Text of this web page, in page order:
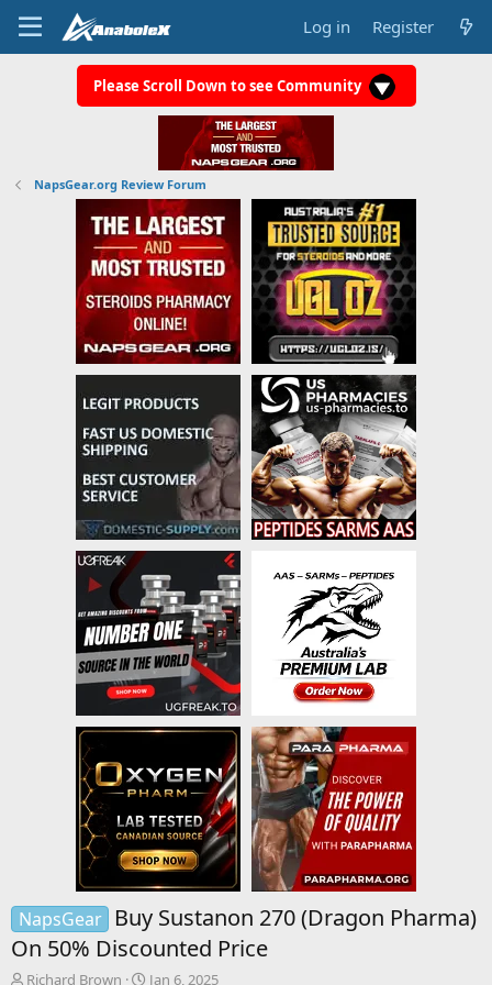
Log in Register
Please Scroll Down to see Community
NapsGear.org Review Forum
NapsGear
Buy Sustanon 270 (Dragon Pharma)
On 50% Discounted Price
T
Richard Brown
S
Jan 6, 2025